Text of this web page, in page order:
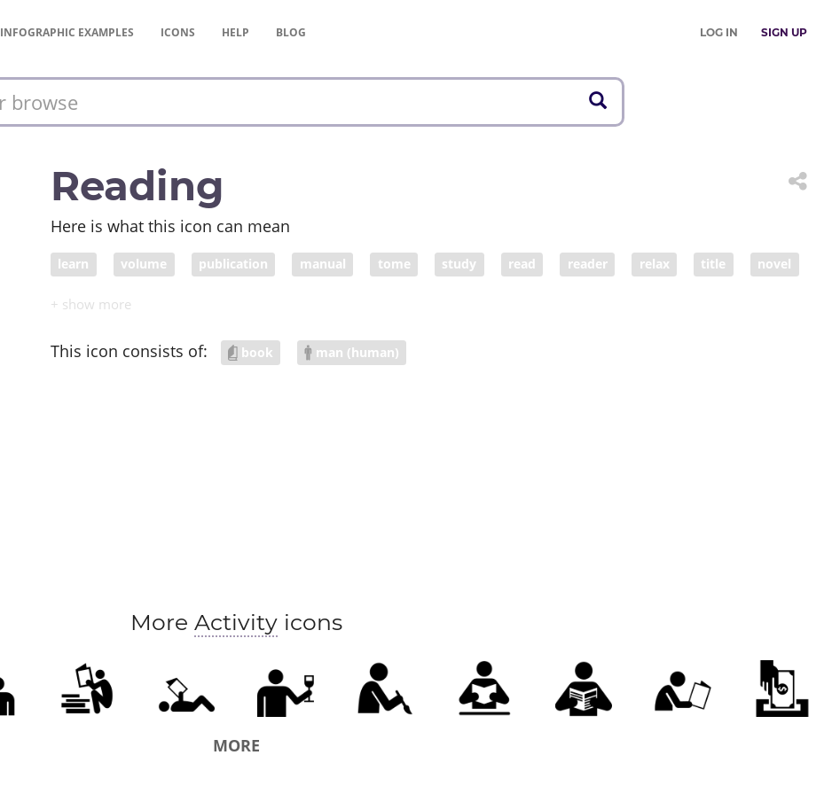
INFOGRAPHIC EXAMPLES ICONS HELP BLOG LOG IN SIGN UP
Reading
Here is what this icon can mean
learn volume publication manual tome study read reader relax title novel
storybook
This icon consists of: book man (human)
More Activityicons
MORE